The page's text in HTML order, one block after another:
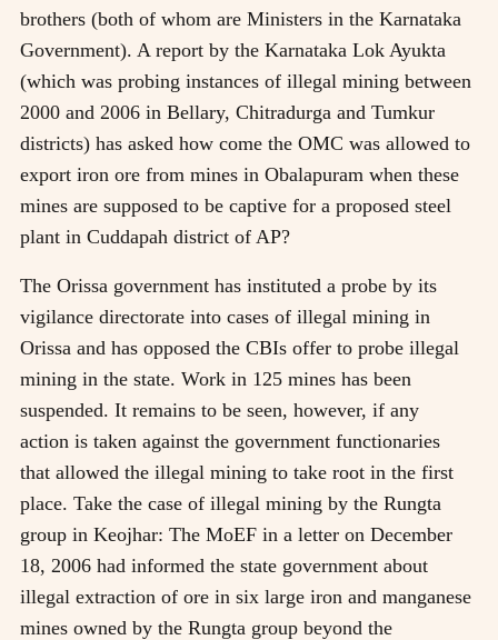
brothers (both of whom are Ministers in the Karnataka
Government). A report by the Karnataka Lok Ayukta
(which was probing instances of illegal mining between
2000 and 2006 in Bellary, Chitradurga and Tumkur
districts) has asked how come the OMC was allowed to
export iron ore from mines in Obalapuram when these
mines are supposed to be captive for a proposed steel
plant in Cuddapah district of AP?
The Orissa government has instituted a probe by its
vigilance directorate into cases of illegal mining in
Orissa and has opposed the CBIs offer to probe illegal
mining in the state. Work in 125 mines has been
suspended. It remains to be seen, however, if any
action is taken against the government functionaries
that allowed the illegal mining to take root in the first
place. Take the case of illegal mining by the Rungta
group in Keojhar: The MoEF in a letter on December
18, 2006 had informed the state government about
illegal extraction of ore in six large iron and manganese
mines owned by the Rungta group beyond the